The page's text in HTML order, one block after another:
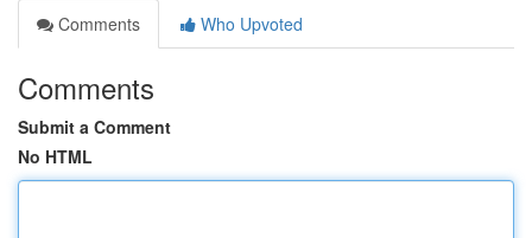
Comments
Who Upvoted
Comments
Submit a Comment
No HTML